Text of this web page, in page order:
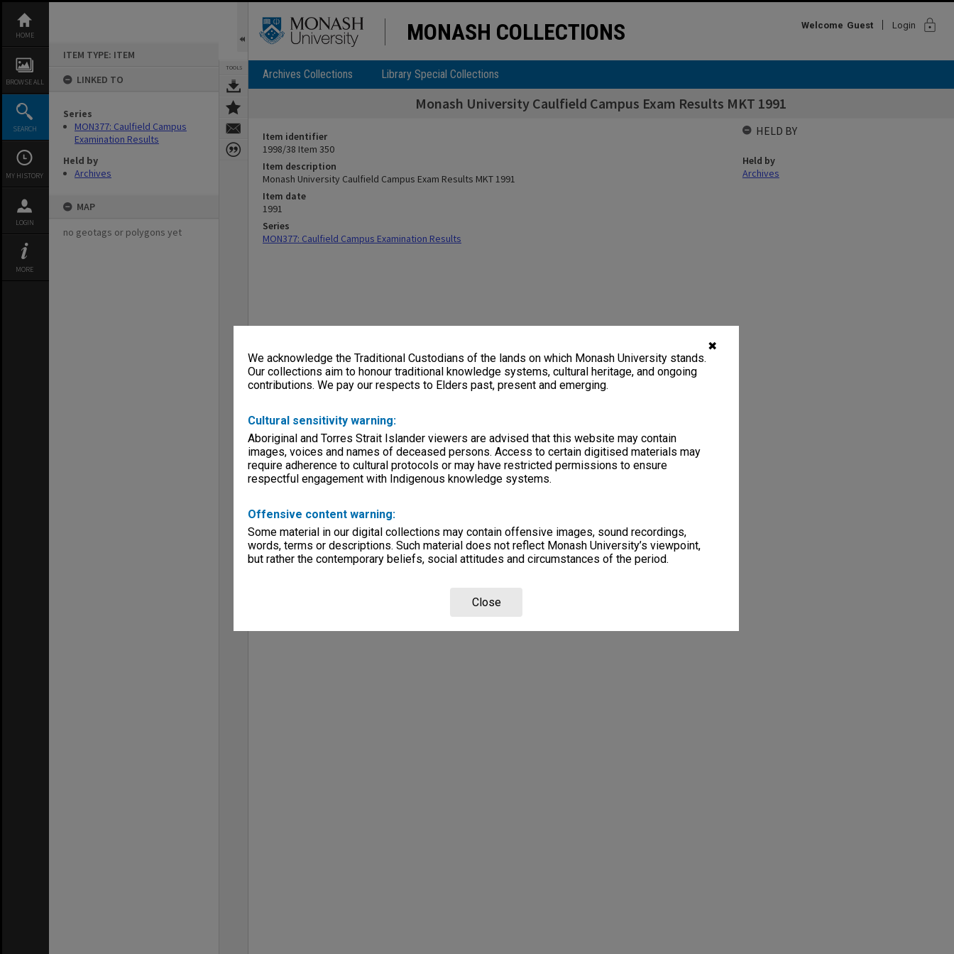
✖
We acknowledge the Traditional Custodians of the lands on which Monash University stands.
Our collections aim to honour traditional knowledge systems, cultural heritage, and ongoing
contributions. We pay our respects to Elders past, present and emerging.
Cultural sensitivity warning:
Aboriginal and Torres Strait Islander viewers are advised that this website may contain
images, voices and names of deceased persons. Access to certain digitised materials may
require adherence to cultural protocols or may have restricted permissions to ensure
respectful engagement with Indigenous knowledge systems.
Offensive content warning:
Some material in our digital collections may contain offensive images, sound recordings,
words, terms or descriptions. Such material does not reflect Monash University’s viewpoint,
but rather the contemporary beliefs, social attitudes and circumstances of the period.
Close
content
HOME
BROWSE ALL
SEARCH
MY HISTORY
LOGIN
MORE
ITEM TYPE: ITEM
LINKED TO
Series
MON377: Caulfield Campus
Examination Results
Held by
Archives
MAP
no geotags or polygons yet
TOOLS
MONASH COLLECTIONS Welcome Guest Login lock
Archives Collections Library Special Collections
Monash University Caulfield Campus Exam Results MKT 1991
Item identifier
1998/38 Item 350
Item description
Monash University Caulfield Campus Exam Results MKT 1991
Item date
1991
Series
MON377: Caulfield Campus Examination Results
HELD BY
Held by
Archives